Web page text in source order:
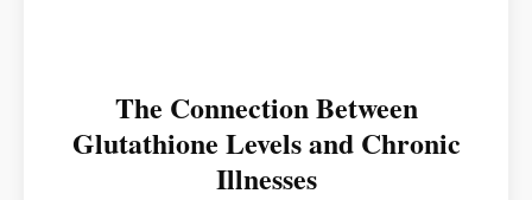
The Connection Between
Glutathione Levels and Chronic
Illnesses